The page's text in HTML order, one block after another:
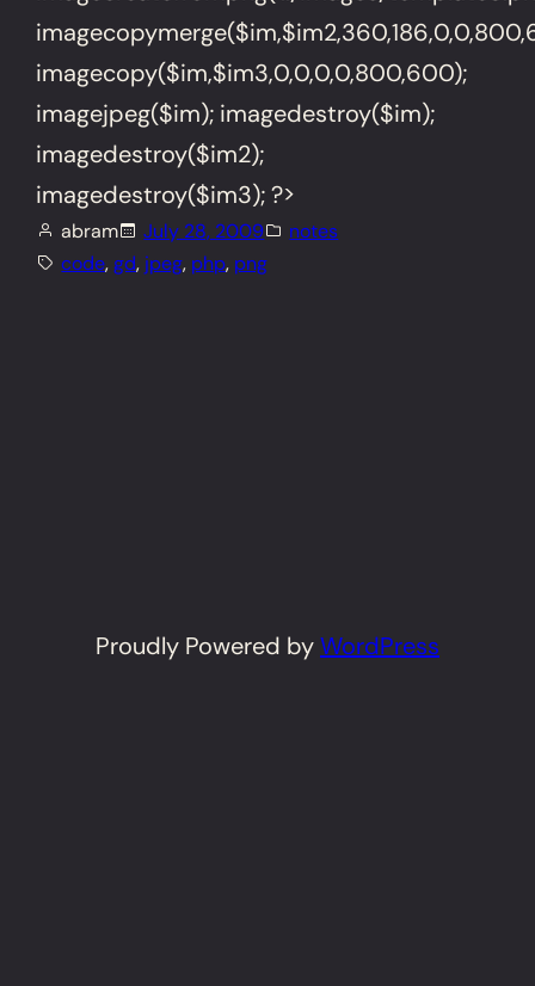
imagecopy($im,$im3,0,0,0,0,800,600);
imagejpeg($im); imagedestroy($im);
imagedestroy($im2);
imagedestroy($im3); ?>
abram July 28, 2009
notes
code, gd, jpeg, php, png
Proudly Powered byWordPress